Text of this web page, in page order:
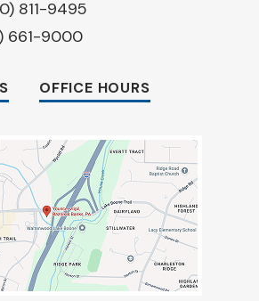
811-9495
661-9000
OFFICE HOURS